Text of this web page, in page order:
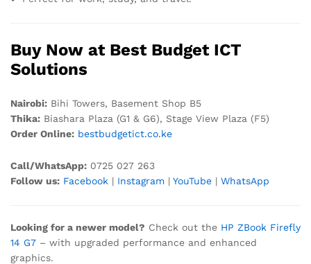
Buy Now at Best Budget ICT
Solutions
Nairobi: Bihi Towers, Basement Shop B5
Thika: Biashara Plaza (G1 & G6), Stage View Plaza (F5)
Order Online: bestbudgetict.co.ke
Call/WhatsApp: 0725 027 263
Follow us: Facebook | Instagram | YouTube | WhatsApp
Looking for a newer model? Check out the HP ZBook Firefly
14 G7 – with upgraded performance and enhanced
graphics.